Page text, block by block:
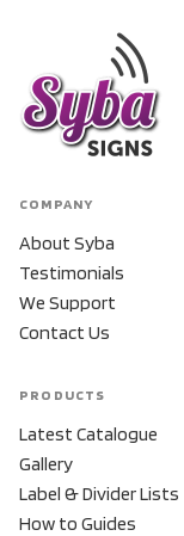
COMPANY
About Syba
Testimonials
We Support
Contact Us
PRODUCTS
Latest Catalogue
Gallery
Label & Divider Lists
How to Guides